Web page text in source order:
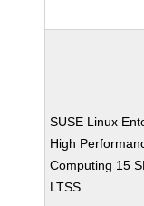
SUSE Linux
High
Computing 15
LTSS